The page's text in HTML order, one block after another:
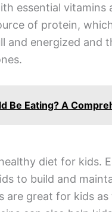
essential vitamins
of protein,
and energized and
Be Eating? A
diet for kids.
to build and
are great for kids